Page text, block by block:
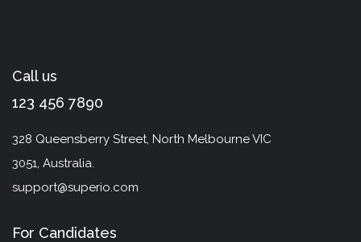
Call us
123 456 7890
328 Queensberry Street, North Melbourne VIC
3051, Australia.
support@superio.com
For Candidates